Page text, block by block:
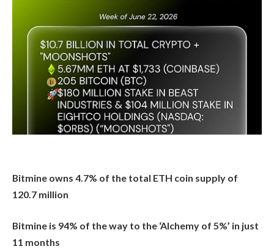
Bitmine owns 4.7% of the total ETH coin supply of
120.7 million
Bitmine is 94% of the way to the ‘Alchemy of 5%’ in just
11 months